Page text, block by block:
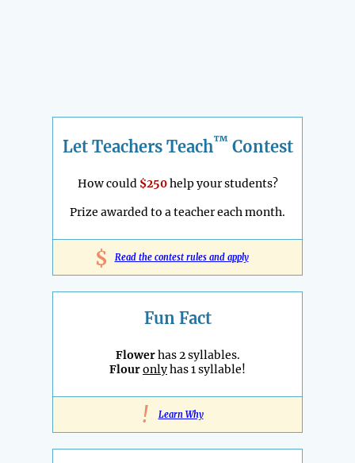
Let Teachers Teach™ Contest
How could $250help your students?
Prize awarded to a teacher each month.
$ Read the contest rules and apply
Fun Fact
Flowerhas 2 syllables.
Flouronlyhas 1 syllable!
! Learn Why